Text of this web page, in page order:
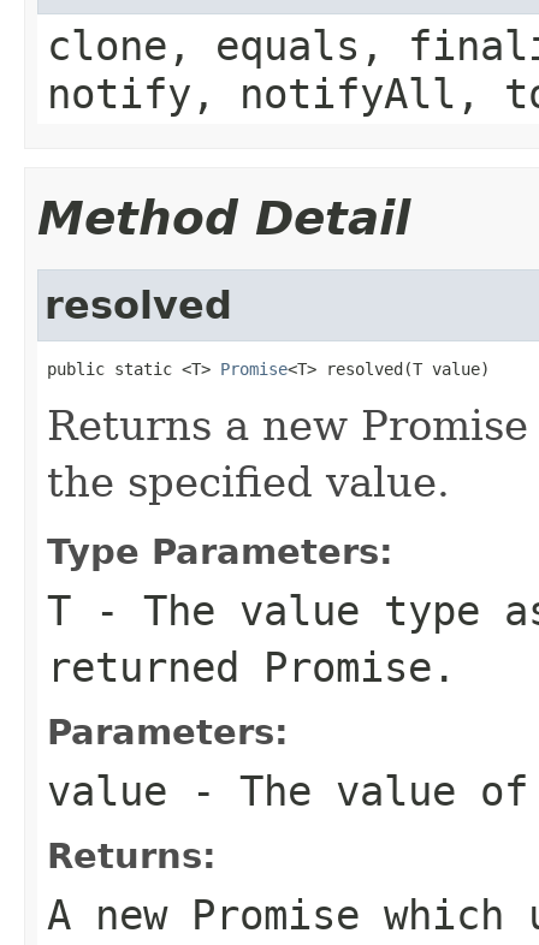
clone, equals,
notify, notifyAll,
Method Detail
resolved
public static <T> Promise<T> resolved(T value)
Returns a new
the specified value.
Type Parameters:
T - The value type
returned Promise.
Parameters:
value - The value of
Returns:
A new Promise